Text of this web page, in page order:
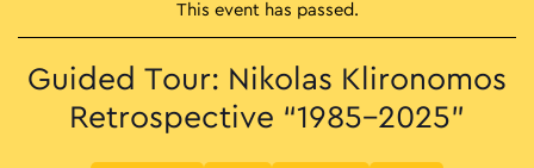
This event has passed.
Guided Tour: Nikolas Klironomos
Retrospective “1985–2025”